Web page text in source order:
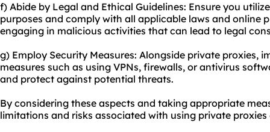
f) Abide by Legal and Ethical Guidelines: Ensure you
purposes and comply with all applicable laws and online
engaging in malicious activities that can lead to legal
g) Employ Security Measures: Alongside private proxies,
measures such as using VPNs, firewalls, or antivirus
and protect against potential threats.
By considering these aspects and taking appropriate
limitations and risks associated with using private